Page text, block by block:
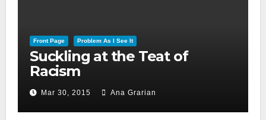
Front Page Problem As I See It
Suckling at the Teat of
Racism
Mar 30, 2015 Ana Grarian